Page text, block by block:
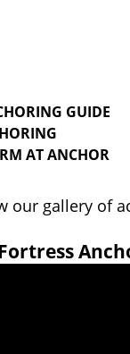
GUIDE
AT ANCHOR
our gallery of